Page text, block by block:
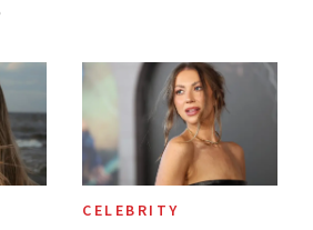
Celebrating
CELEBRITY